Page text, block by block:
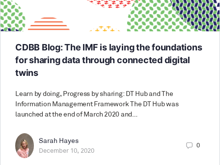
CDBB Blog: The IMF is laying the foundations
for sharing data through connected digital
twins
Learn by doing, Progress by sharing: DT Hub and The
Information Management Framework The DT Hub was
launched at the end of March 2020 and…
Sarah Hayes
December 10, 2020
0